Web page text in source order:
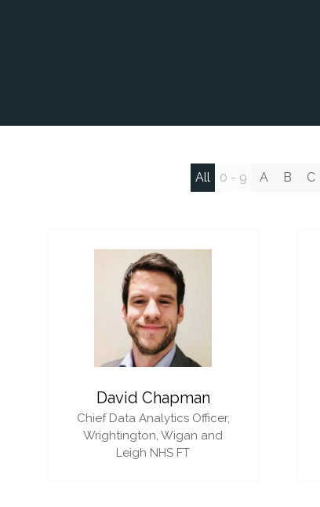
All 0 - 9 A B C
David Chapman
Chief Data Analytics Officer,
Wrightington, Wigan and
Leigh NHS FT